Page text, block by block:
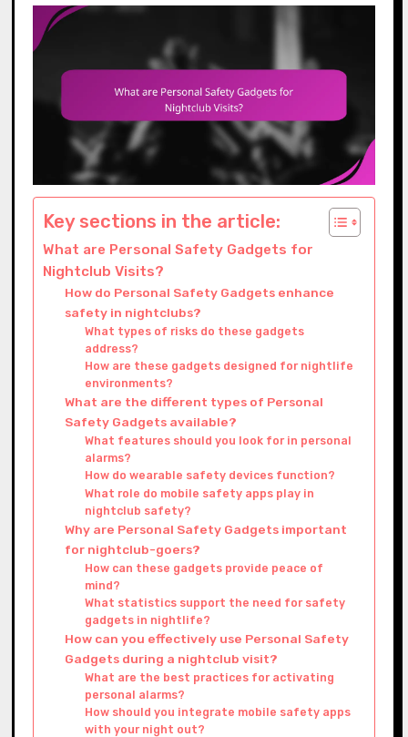
Key sections in the article:
What are Personal Safety Gadgets for
Nightclub Visits?
How do Personal Safety Gadgets enhance
safety in nightclubs?
What types of risks do these gadgets
address?
How are these gadgets designed for nightlife
environments?
What are the different types of Personal
Safety Gadgets available?
What features should you look for in personal
alarms?
How do wearable safety devices function?
What role do mobile safety apps play in
nightclub safety?
Why are Personal Safety Gadgets important
for nightclub-goers?
How can these gadgets provide peace of
mind?
What statistics support the need for safety
gadgets in nightlife?
How can you effectively use Personal Safety
Gadgets during a nightclub visit?
What are the best practices for activating
personal alarms?
How should you integrate mobile safety apps
with your night out?